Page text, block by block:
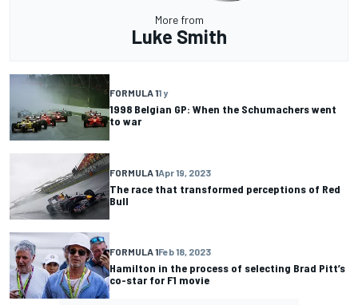
More from
Luke Smith
FORMULA 11 y
1998 Belgian GP: When the Schumachers went
to war
FORMULA 1Apr 19, 2023
The race that transformed perceptions of Red
Bull
FORMULA 1Feb 18, 2023
Hamilton in the process of selecting Brad Pitt’s
co-star for F1 movie